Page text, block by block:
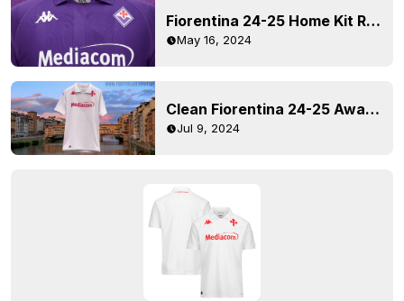
Fiorentina 24-25 Home Kit Released
May 16, 2024
Clean Fiorentina 24-25 Away Kit Released
Jul 9, 2024